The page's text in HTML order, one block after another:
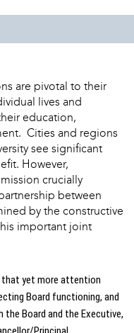
are pivotal to their
lives and
education,
Cities and regions
see significant
However,
crucially
between
by the constructive
important joint
that yet more attention
Board functioning, and
Board and the Executive,